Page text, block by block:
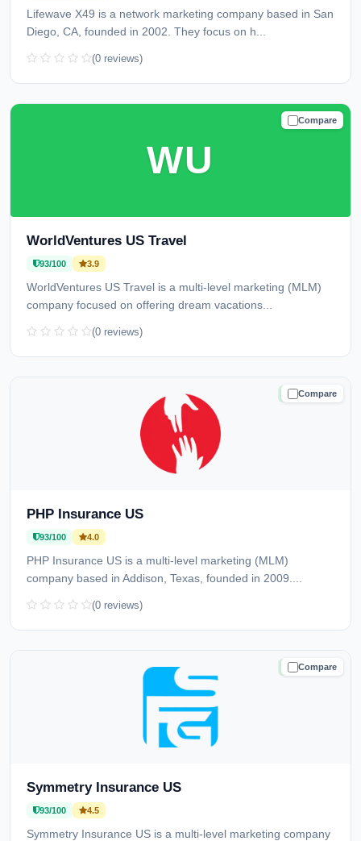
Lifewave X49 is a network marketing company based in San
Diego, CA, founded in 2002. They focus on h...
(0 reviews)
Compare
TRUSTED
WU
WorldVentures US Travel
93/100 3.9
WorldVentures US Travel is a multi-level marketing (MLM)
company focused on offering dream vacations...
(0 reviews)
Compare
TRUSTED
PHP Insurance US
93/100 4.0
PHP Insurance US is a multi-level marketing (MLM)
company based in Addison, Texas, founded in 2009....
(0 reviews)
Compare
TRUSTED
Symmetry Insurance US
93/100 4.5
Symmetry Insurance US is a multi-level marketing company